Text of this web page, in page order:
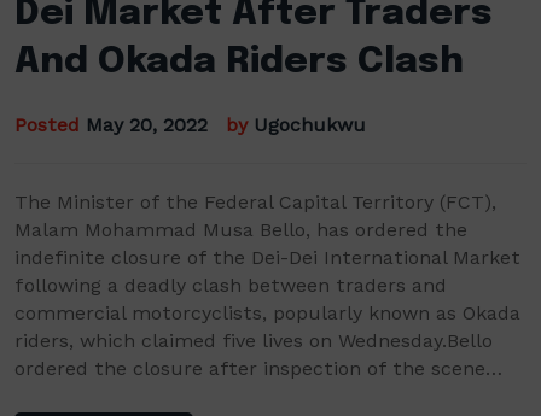
Dei Market After Traders
And Okada Riders Clash
Posted May 20, 2022 by Ugochukwu
The Minister of the Federal Capital Territory (FCT),
Malam Mohammad Musa Bello, has ordered the
indefinite closure of the Dei-Dei International Market
following a deadly clash between traders and
commercial motorcyclists, popularly known as Okada
riders, which claimed five lives on Wednesday.Bello
ordered the closure after inspection of the scene…